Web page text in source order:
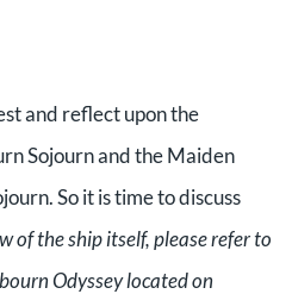
and reflect upon the
Sojourn and the Maiden
So it is time to discuss
of the ship itself, please refer to
Odyssey located on